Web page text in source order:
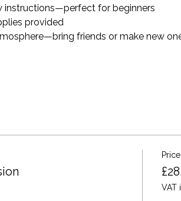
instructions—perfect for beginners
provided
friends or make new
Price
VAT